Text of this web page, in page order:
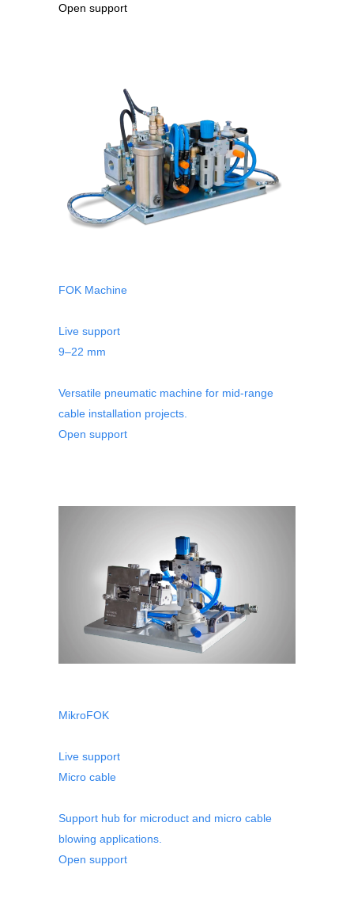
Open support
FOK Machine
Live support
9–22 mm
Versatile pneumatic machine for mid-range
cable installation projects.
Open support
MikroFOK
Live support
Micro cable
Support hub for microduct and micro cable
blowing applications.
Open support